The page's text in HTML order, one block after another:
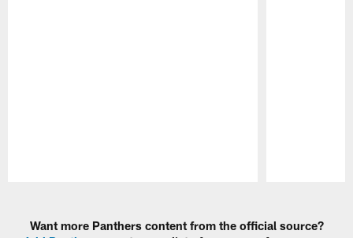
Want more Panthers content from the official source?